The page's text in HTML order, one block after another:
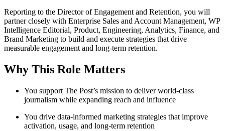
Reporting to the Director of Engagement and Retention, you will
partner closely with Enterprise Sales and Account Management, WP
Intelligence Editorial, Product, Engineering, Analytics, Finance, and
Brand Marketing to build and execute strategies that drive
measurable engagement and long-term retention.
Why This Role Matters
You support The Post’s mission to deliver world-class
journalism while expanding reach and influence
You drive data-informed marketing strategies that improve
activation, usage, and long-term retention